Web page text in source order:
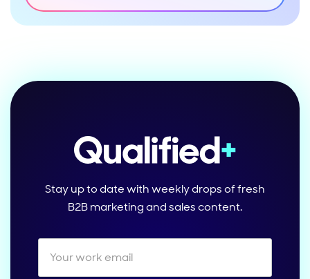
Stay up to date with weekly drops of fresh
B2B marketing and sales content.